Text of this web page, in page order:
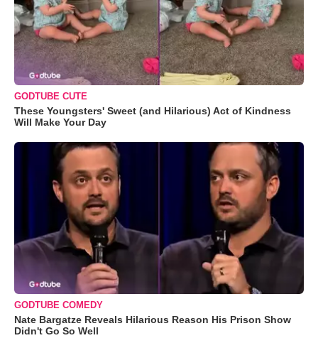
GODTUBE CUTE
These Youngsters' Sweet (and Hilarious) Act of Kindness
Will Make Your Day
GODTUBE COMEDY
Nate Bargatze Reveals Hilarious Reason His Prison Show
Didn't Go So Well